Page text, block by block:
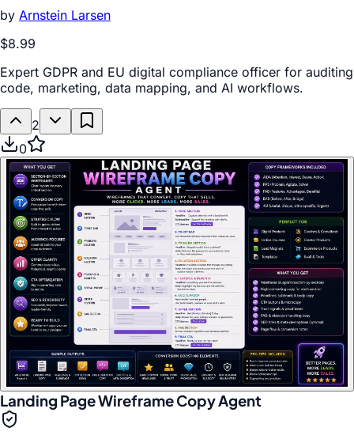
by Arnstein Larsen
$8.99
Expert GDPR and EU digital compliance officer for auditing
code, marketing, data mapping, and AI workflows.
2
0
Landing Page Wireframe Copy Agent